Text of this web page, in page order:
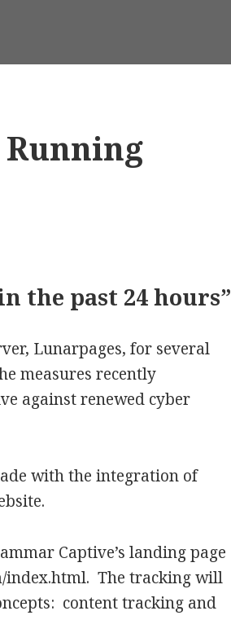
the past 24 hours”
Lunarpages, for several
measures recently
against renewed cyber
with the integration of
Captive’s landing page
index.html. The tracking will
content tracking and